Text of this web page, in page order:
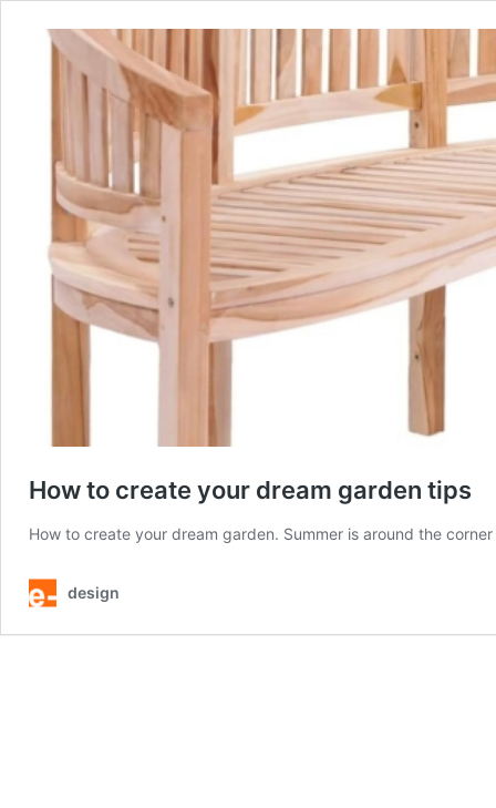
How to create your dream garden tips
How to create your dream garden. Summer is around the
design